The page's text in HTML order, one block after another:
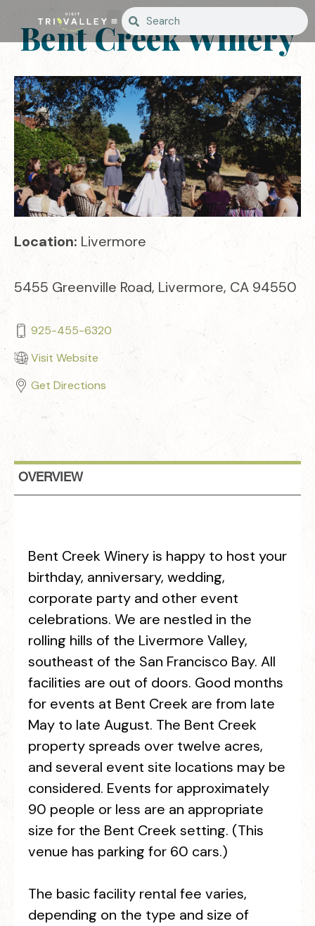
Bent Creek Winery
Location: Livermore
5455 Greenville Road, Livermore, CA 94550
925-455-6320
Visit Website
Get Directions
OVERVIEW
Bent Creek Winery is happy to host your
birthday, anniversary, wedding,
corporate party and other event
celebrations. We are nestled in the
rolling hills of the Livermore Valley,
southeast of the San Francisco Bay. All
facilities are out of doors. Good months
for events at Bent Creek are from late
May to late August. The Bent Creek
property spreads over twelve acres,
and several event site locations may be
considered. Events for approximately
90 people or less are an appropriate
size for the Bent Creek setting. (This
venue has parking for 60 cars.)
The basic facility rental fee varies,
depending on the type and size of